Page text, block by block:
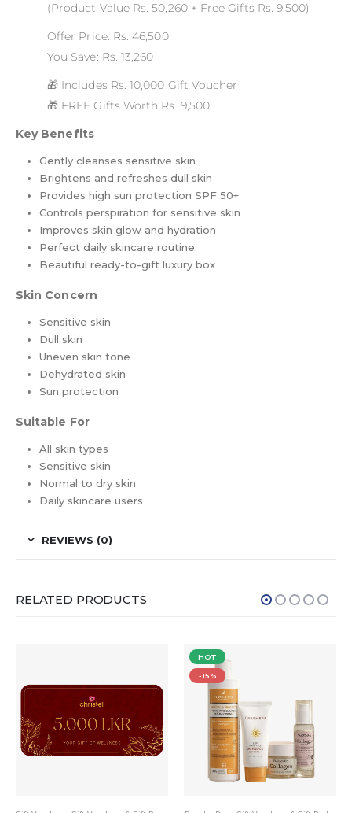
(Product Value Rs. 50,260 + Free Gifts Rs. 9,500)
Offer Price: Rs. 46,500
You Save: Rs. 13,260
🎁 Includes Rs. 10,000 Gift Voucher
🎁 FREE Gifts Worth Rs. 9,500
Key Benefits
Gently cleanses sensitive skin
Brightens and refreshes dull skin
Provides high sun protection SPF 50+
Controls perspiration for sensitive skin
Improves skin glow and hydration
Perfect daily skincare routine
Beautiful ready-to-gift luxury box
Skin Concern
Sensitive skin
Dull skin
Uneven skin tone
Dehydrated skin
Sun protection
Suitable For
All skin types
Sensitive skin
Normal to dry skin
Daily skincare users
REVIEWS (0)
RELATED PRODUCTS
HOT
-15%